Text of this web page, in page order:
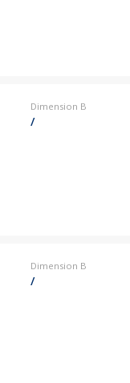
Dimension B
/
Dimension B
/